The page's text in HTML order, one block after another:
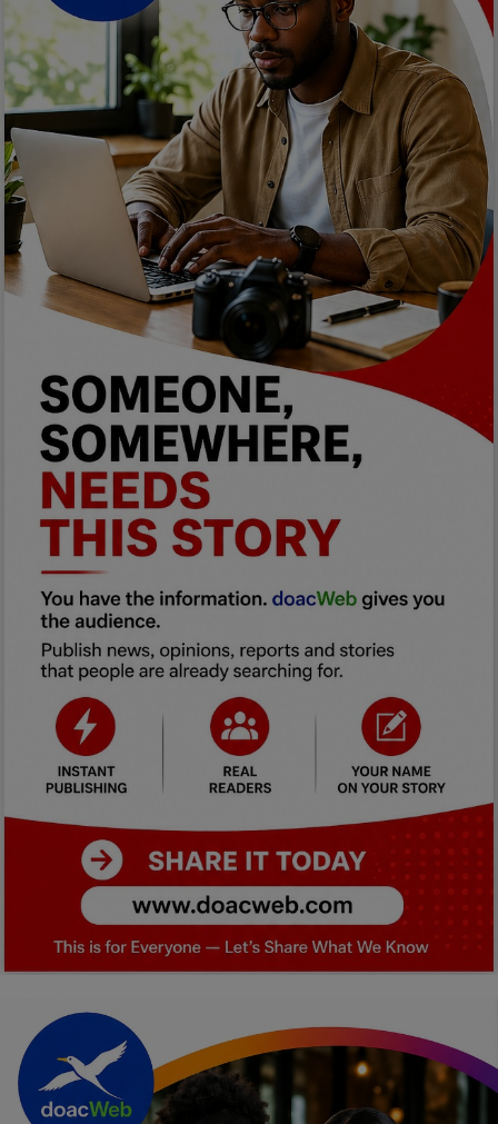
Programming, App Development,
Web Development
Health
Relationship
Lifestyle
Electronics
Spiritual Help, Spiritualism
Charities
Family
Job/Vacancies
Car Talk, Autos
Gossips
Jokes & Stories
History & Life Story
Personalities & Biographies
Fitness
Marketplace
Register
English